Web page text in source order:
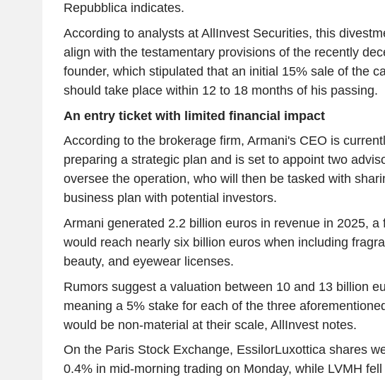
Repubblica indicates.
According to analysts at AllInvest Securities, this
align with the testamentary provisions of the recently
founder, which stipulated that an initial 15% sale of the
should take place within 12 to 18 months of his passing.
An entry ticket with limited financial impact
According to the brokerage firm, Armani's CEO is
preparing a strategic plan and is set to appoint two
oversee the operation, who will then be tasked with
business plan with potential investors.
Armani generated 2.2 billion euros in revenue in 2025, a
would reach nearly six billion euros when including
beauty, and eyewear licenses.
Rumors suggest a valuation between 10 and 13 billion
meaning a 5% stake for each of the three
would be non-material at their scale, AllInvest notes.
On the Paris Stock Exchange, EssilorLuxottica shares
0.4% in mid-morning trading on Monday, while LVMH fell